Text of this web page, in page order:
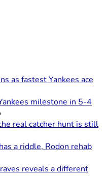
as fastest Yankees ace
milestone in 5-4
real catcher hunt is still
a riddle, Rodon rehab
reveals a different